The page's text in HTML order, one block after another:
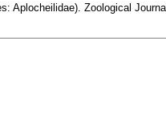
Zoological